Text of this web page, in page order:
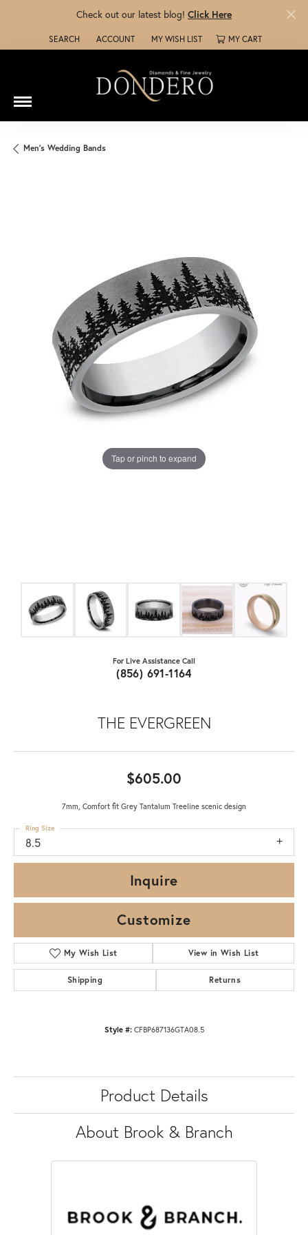
Check out our latest blog! Click Here
SEARCH
TOGGLE TOOLBAR SEARCH MENU
ACCOUNT
TOGGLE MY ACCOUNT MENU
MY WISH LIST
TOGGLE MY WISH LISTMY CART
Men's Wedding Bands
Tap or pinch to expand
For Live Assistance Call
(856) 691-1164
THE EVERGREEN
$605.00
7mm, Comfort fit Grey Tantalum Treeline scenic design
8.5
Ring Size
Inquire
Customize
My Wish List View in Wish List
Shipping Returns
Style #: CFBP687136GTA08.5
Product Details
About Brook & Branch